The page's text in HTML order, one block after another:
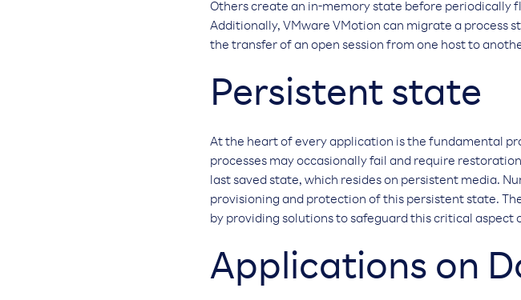
Others create an in-memory state before periodically
Additionally, VMware VMotion can migrate a process
the transfer of an open session from one host to
Persistent state
At the heart of every application is the fundamental
processes may occasionally fail and require
last saved state, which resides on persistent media.
provisioning and protection of this persistent state.
by providing solutions to safeguard this critical
Applications on